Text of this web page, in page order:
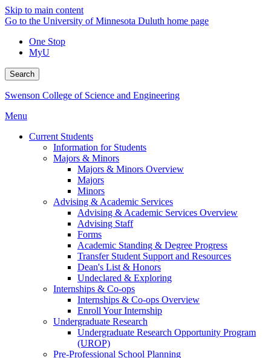
Skip to main content
Go to the University of Minnesota Duluth home page
One Stop
MyU
Search
Swenson College of Science and Engineering
Menu
Current Students
Information for Students
Majors & Minors
Majors & Minors Overview
Majors
Minors
Advising & Academic Services
Advising & Academic Services Overview
Advising Staff
Forms
Academic Standing & Degree Progress
Transfer Student Support and Resources
Dean's List & Honors
Undeclared & Exploring
Internships & Co-ops
Internships & Co-ops Overview
Enroll Your Internship
Undergraduate Research
Undergraduate Research Opportunity Program
(UROP)
Pre-Professional School Planning